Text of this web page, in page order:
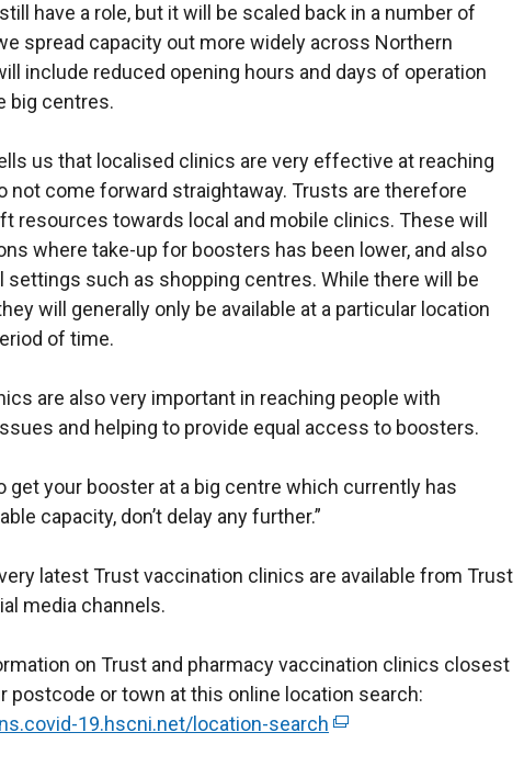
have a role, but it will be scaled back in a number of
spread capacity out more widely across Northern
include reduced opening hours and days of operation
big centres.
us that localised clinics are very effective at reaching
not come forward straightaway. Trusts are therefore
resources towards local and mobile clinics. These will
where take-up for boosters has been lower, and also
settings such as shopping centres. While there will be
will generally only be available at a particular location
of time.
are also very important in reaching people with
and helping to provide equal access to boosters.
get your booster at a big centre which currently has
capacity, don’t delay any further.”
latest Trust vaccination clinics are available from Trust
media channels.
on Trust and pharmacy vaccination clinics closest
postcode or town at this online location search:
19.hscni.net/location-search (